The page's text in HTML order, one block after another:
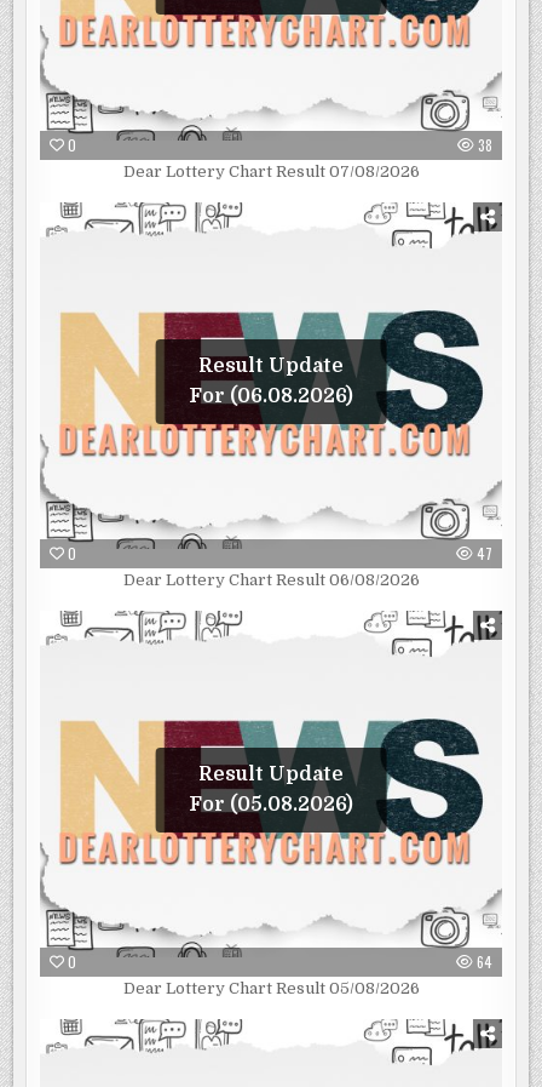
0 38
Dear Lottery Chart Result 07/08/2026
Result Update
For (06.08.2026)
0 47
Dear Lottery Chart Result 06/08/2026
Result Update
For (05.08.2026)
0 64
Dear Lottery Chart Result 05/08/2026